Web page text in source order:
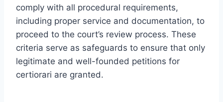
comply with all procedural requirements,
including proper service and documentation, to
proceed to the court’s review process. These
criteria serve as safeguards to ensure that only
legitimate and well-founded petitions for
certiorari are granted.